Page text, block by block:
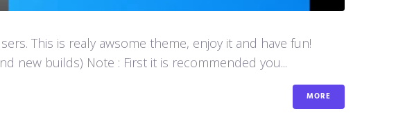
This is realy awsome theme, enjoy it and have fun!
new builds) Note : First it is recommended you...
MORE